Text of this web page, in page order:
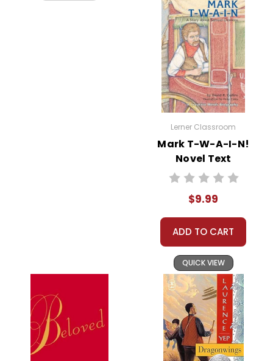
Lerner Classroom
Mark T-W-A-I-N!
Novel Text
$9.99
ADD TO CART
QUICK VIEW